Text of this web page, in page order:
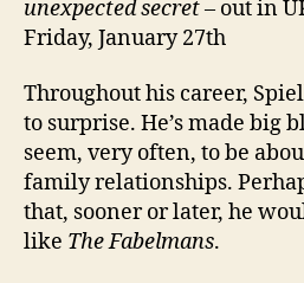
unexpected secret– out in
Friday, January 27th
Throughout his career,
to surprise. He’s made big
seem, very often, to be
family relationships.
that, sooner or later, he
like The Fabelmans.